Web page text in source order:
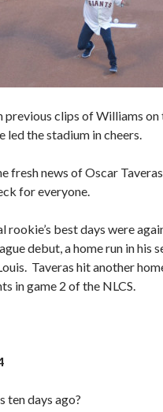
clips of Williams on
led the stadium in cheers.
fresh news of Oscar
for everyone.
rookie’s best days were
debut, a home run in his
Taveras hit another
in game 2 of the NLCS.
ten days ago?